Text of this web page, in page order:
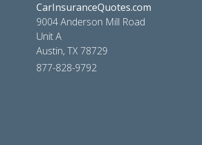
CarInsuranceQuotes.com
9004 Anderson Mill Road
Unit A
Austin, TX 78729
877-828-9792